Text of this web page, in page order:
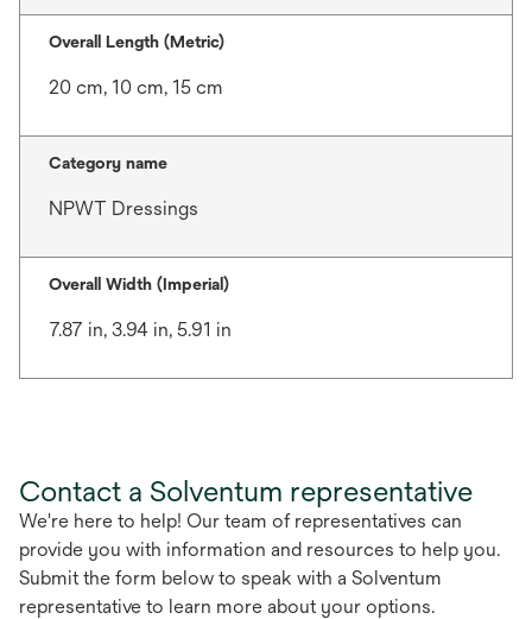
Overall Length (Metric)
20 cm, 10 cm, 15 cm
Category name
NPWT Dressings
Overall Width (Imperial)
7.87 in, 3.94 in, 5.91 in
Contact a Solventum representative
We're here to help! Our team of representatives can
provide you with information and resources to help you.
Submit the form below to speak with a Solventum
representative to learn more about your options.